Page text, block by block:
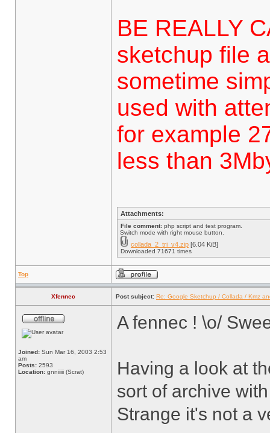
BE REALLY
sketchup file
sometime
used with
for example
less than
Attachments:
File comment: php script and test program.
Switch mode with right mouse button.
collada_2_tri_v4.zip [6.04 KiB]
Downloaded 71671 times
Top
Xfennec Post subject: Re: Google Sketchup / Collada / Kmz
Joined: Sun Mar 16, 2003 2:53
am
Posts: 2593
Location: gnniiiii (Scrat)
A fennec ! \o/
Having a look at
sort of archive
Strange it's not a